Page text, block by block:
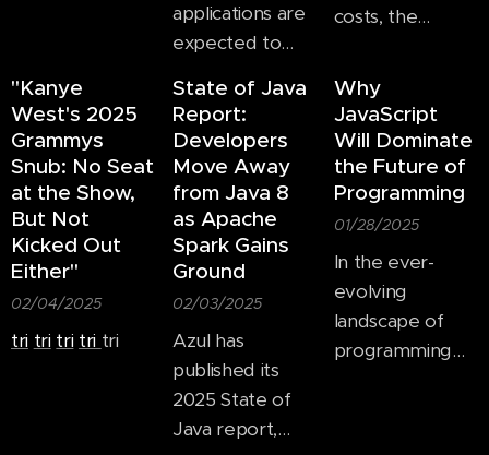
scale, allowing
developers to
focus on code
while
abstracting
infrastructure
concerns.
applications are
expected to
multiple
platforms,
including web
browsers,
mobile devices,
and desktop
environments.
Cross-platform
JavaScript
enables
developers to
write code once
costs, the
language is still a
dominant force
in software
development.
"Kanye
West's 2025
Grammys
Snub: No Seat
at the Show,
But Not
Kicked Out
Either"
02/04/2025
tri tri tri tri tri
State of Java
Report:
Developers
Move Away
from Java 8
as Apache
Spark Gains
Ground
02/03/2025
Azul has
published its
2025 State of
Java report,
Why
JavaScript
Will Dominate
the Future of
Programming
01/28/2025
In the ever-
evolving
landscape of
programming